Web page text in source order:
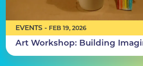
EVENTS - FEB 19, 2026
Art Workshop: Building